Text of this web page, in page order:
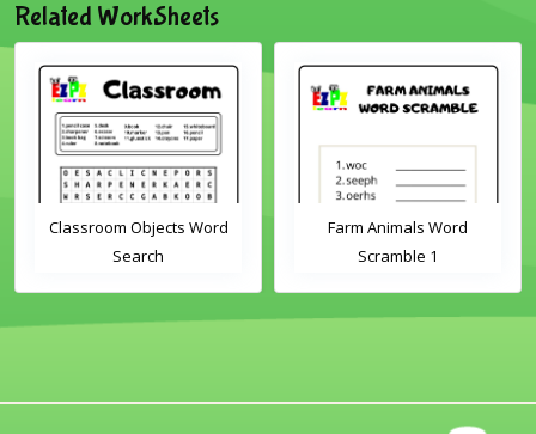
Related WorkSheets
Classroom Objects Word
Search
Farm Animals Word
Scramble 1